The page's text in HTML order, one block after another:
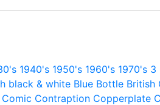
1940's 1950's 1960's 1970's 3
black & white Blue Bottle British
Comic Contraption Copperplate